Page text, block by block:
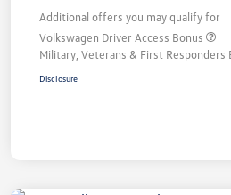
Additional offers you may qualify for
Volkswagen Driver Access Bonus
Military, Veterans & First Responders
Disclosure